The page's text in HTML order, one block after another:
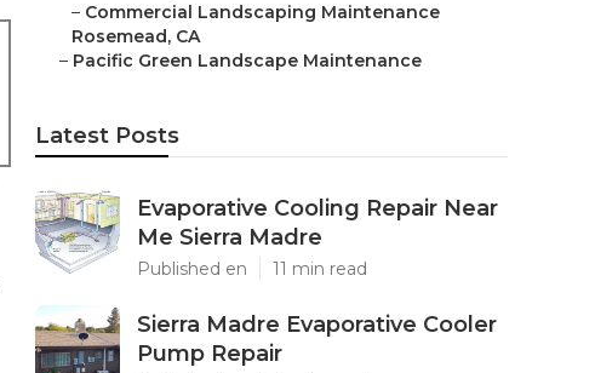
– Commercial Landscaping Maintenance
Rosemead, CA
– Pacific Green Landscape Maintenance
Latest Posts
Evaporative Cooling Repair Near
Me Sierra Madre
Published en 11 min read
Sierra Madre Evaporative Cooler
Pump Repair